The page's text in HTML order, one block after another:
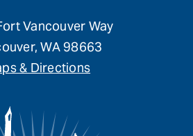
Vancouver Way
WA 98663
& Directions